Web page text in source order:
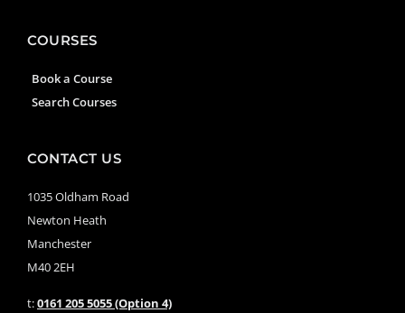
COURSES
Book a Course
Search Courses
CONTACT US
1035 Oldham Road
Newton Heath
Manchester
M40 2EH
t:0161 205 5055 (Option 4)